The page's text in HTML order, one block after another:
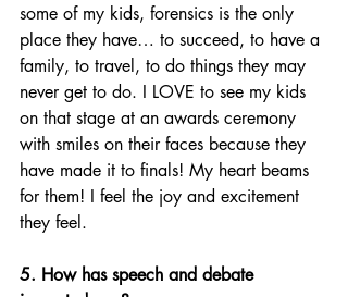
some of my kids, forensics is the only
place they have… to succeed, to have a
family, to travel, to do things they may
never get to do. I LOVE to see my kids
on that stage at an awards ceremony
with smiles on their faces because they
have made it to finals! My heart beams
for them! I feel the joy and excitement
they feel.
5. How has speech and debate